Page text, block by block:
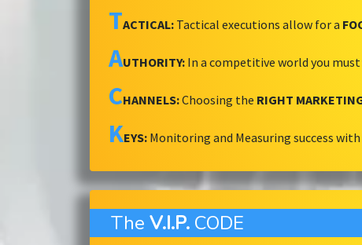
TACTICAL: Tactical executions allow for a
AUTHORITY: In a competitive world you must
CHANNELS:Choosing the RIGHT
KEYS: Monitoring and Measuring success with
The V.I.P. CODE